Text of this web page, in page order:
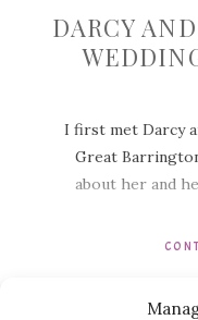
DARCY
I first met Darcy
Great
about her and